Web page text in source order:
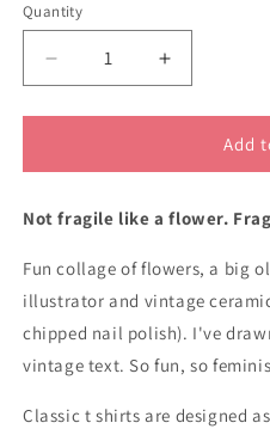
Quantity
Decrease
quantity
for
like
bomb
cotton
t
Increase
quantity
for
Fragile
like
bomb
cotton
t
shirt
Add
Not fragile like a flower.
Fun collage of flowers, a big
illustrator and vintage
chipped nail polish). I've
vintage text. So fun, so
Classic t shirts are designed